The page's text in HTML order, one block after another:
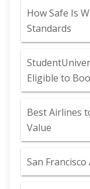
How Safe Is
Standards
Eligible to
Best Airlines
Value
San